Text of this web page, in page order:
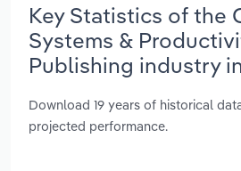
Key Statistics of the
Systems &
Publishing industry
Download 19 years of historical
projected performance.